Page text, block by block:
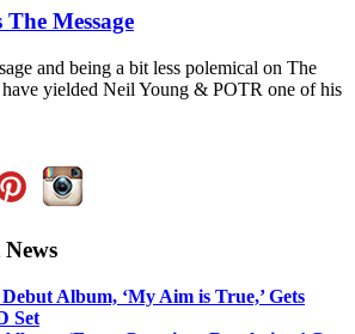
Message
and being a bit less polemical on The
yielded Neil Young & POTR one of his
Debut Album, ‘My Aim is True,’ Gets
Set